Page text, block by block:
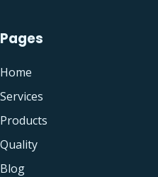
Pages
Home
Services
Products
Quality
Blog